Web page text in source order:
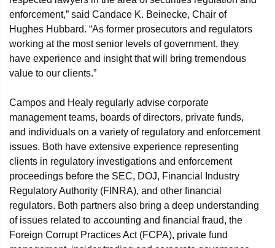
enforcement,” said Candace K. Beinecke, Chair of
Hughes Hubbard. “As former prosecutors and regulators
working at the most senior levels of government, they
have experience and insight that will bring tremendous
value to our clients.”
Campos and Healy regularly advise corporate
management teams, boards of directors, private funds,
and individuals on a variety of regulatory and enforcement
issues. Both have extensive experience representing
clients in regulatory investigations and enforcement
proceedings before the SEC, DOJ, Financial Industry
Regulatory Authority (FINRA), and other financial
regulators. Both partners also bring a deep understanding
of issues related to accounting and financial fraud, the
Foreign Corrupt Practices Act (FCPA), private fund